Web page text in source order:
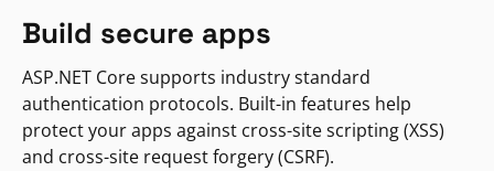
Build secure apps
ASP.NET Core supports industry standard
authentication protocols. Built-in features help
protect your apps against cross-site scripting (XSS)
and cross-site request forgery (CSRF).